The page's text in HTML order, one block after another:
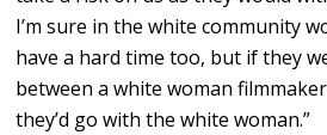
I’m sure in the white community
have a hard time too, but if they
between a white woman
they’d go with the white woman.”